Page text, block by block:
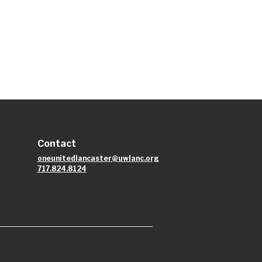
Contact
oneunitedlancaster@uwlanc.org
717.824.8124